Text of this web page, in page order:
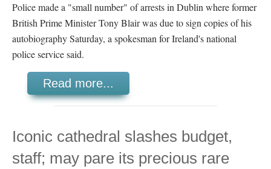
Police made a "small number" of arrests in Dublin where former
British Prime Minister Tony Blair was due to sign copies of his
autobiography Saturday, a spokesman for Ireland's national
police service said.
Read more...
Iconic cathedral slashes budget,
staff; may pare its precious rare